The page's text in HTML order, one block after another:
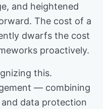
and heightened
The cost of a
dwarfs the cost
proactively.
this.
— combining
data protection